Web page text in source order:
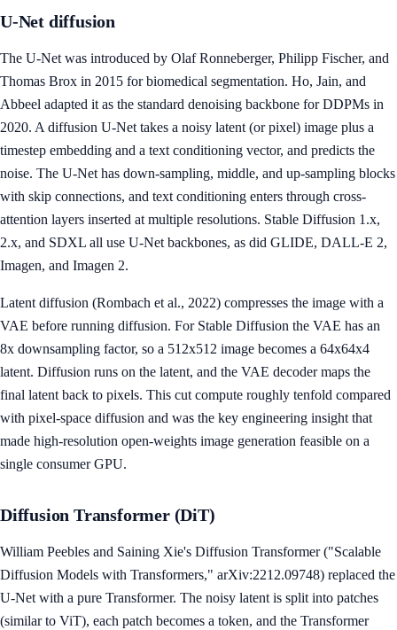
U-Net diffusion
The U-Net was introduced by Olaf Ronneberger, Philipp Fischer, and
Thomas Brox in 2015 for biomedical segmentation. Ho, Jain, and
Abbeel adapted it as the standard denoising backbone for DDPMs in
2020. A diffusion U-Net takes a noisy latent (or pixel) image plus a
timestep embedding and a text conditioning vector, and predicts the
noise. The U-Net has down-sampling, middle, and up-sampling blocks
with skip connections, and text conditioning enters through cross-
attention layers inserted at multiple resolutions. Stable Diffusion 1.x,
2.x, and SDXL all use U-Net backbones, as did GLIDE, DALL-E 2,
Imagen, and Imagen 2.
Latent diffusion (Rombach et al., 2022) compresses the image with a
VAE before running diffusion. For Stable Diffusion the VAE has an
8x downsampling factor, so a 512x512 image becomes a 64x64x4
latent. Diffusion runs on the latent, and the VAE decoder maps the
final latent back to pixels. This cut compute roughly tenfold compared
with pixel-space diffusion and was the key engineering insight that
made high-resolution open-weights image generation feasible on a
single consumer GPU.
Diffusion Transformer (DiT)
William Peebles and Saining Xie's Diffusion Transformer ("Scalable
Diffusion Models with Transformers," arXiv:2212.09748) replaced the
U-Net with a pure Transformer. The noisy latent is split into patches
(similar to ViT), each patch becomes a token, and the Transformer